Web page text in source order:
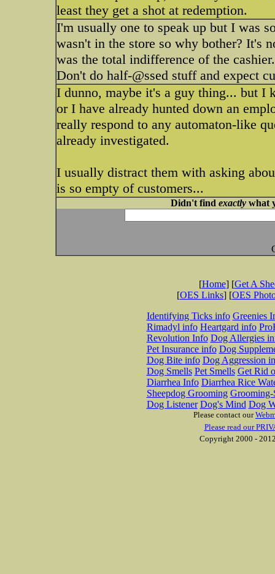
least they get a shot at redemption.
I'm usually one to speak up but I was
wasn't in the store so why bother? It's
was the total indifference of the
Don't do half-@ssed stuff and expect
I dunno, maybe it's a guy thing... but I
or I have already hunted down an
really respond to any automaton-like
already investigated.
I usually distract them with asking
is so empty of customers...
Didn't find exactlywhat
[Home] [Get A
[OES Links] [OES
Identifying Ticks info Greenies
Rimadyl info Heartgard info
Revolution Info Dog Allergies
Pet Insurance info Dog
Dog Bite info Dog Aggression
Dog Smells Pet Smells Get Rid
Diarrhea Info Diarrhea Rice
Sheepdog Grooming Grooming-
Dog Listener Dog's Mind Dog
Please contact our
Please read our
Copyright 2000 -